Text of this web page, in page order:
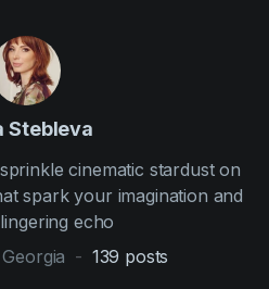
Stebleva
cinematic stardust on
spark your imagination and
echo
- 139 posts